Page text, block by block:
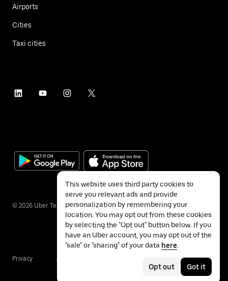
Airports
Cities
Taxi cities
© 2026 Uber Technologies Inc.
Privacy Accessibility
This website uses third party cookies to
serve you relevant ads and provide
personalization by remembering your
location. You may opt out from these cookies
by selecting the "Opt out" button below. If you
have an Uber account, you may opt out of the
"sale" or "sharing" of your data here.
Opt out Got it